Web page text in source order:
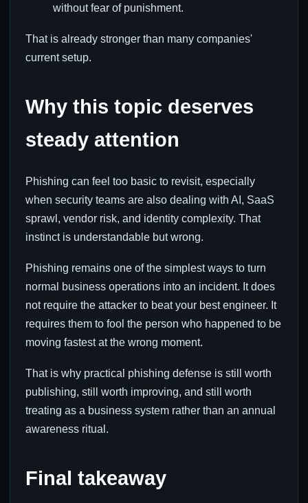
without fear of punishment.
That is already stronger than many companies'
current setup.
Why this topic deserves
steady attention
Phishing can feel too basic to revisit, especially
when security teams are also dealing with AI, SaaS
sprawl, vendor risk, and identity complexity. That
instinct is understandable but wrong.
Phishing remains one of the simplest ways to turn
normal business operations into an incident. It does
not require the attacker to beat your best engineer. It
requires them to fool the person who happened to be
moving fastest at the wrong moment.
That is why practical phishing defense is still worth
publishing, still worth improving, and still worth
treating as a business system rather than an annual
awareness ritual.
Final takeaway